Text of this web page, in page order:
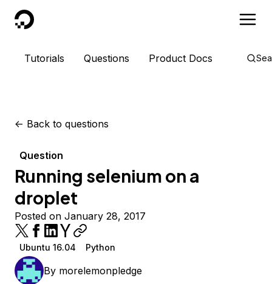
DigitalOcean
Tutorials Questions Product Docs
<- Back to questions
Question
Running selenium on a
droplet
Posted on January 28, 2017
Ubuntu 16.04 Python
By morelemonpledge